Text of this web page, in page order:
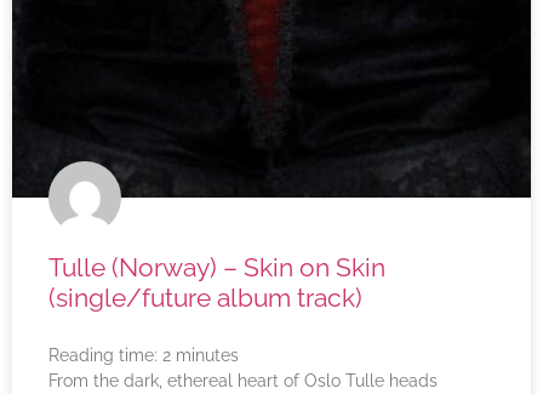
Tulle (Norway) – Skin on Skin
(single/future album track)
Reading time: 2 minutes
From the dark, ethereal heart of Oslo Tulle heads